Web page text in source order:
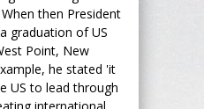
then President
graduation of US
Point, New
he stated 'it
US to lead through